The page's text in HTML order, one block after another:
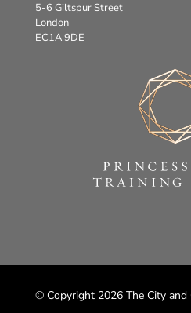
5-6 Giltspur Street
London
EC1A 9DE
© Copyright 2026 The City